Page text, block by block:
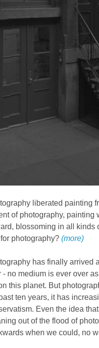
liberated painting
of photography, painting
blossoming in all kinds
photography? (more)
has finally arrived
- no medium is ever over
this planet. But
ten years, it has
Even the idea
out of the flood of
when we could, no